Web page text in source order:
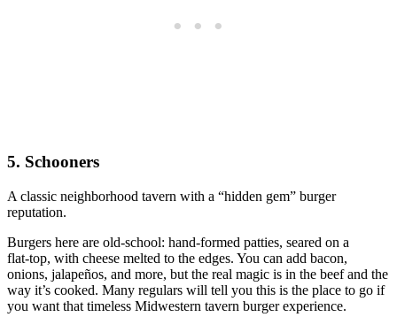
5. Schooners
A classic neighborhood tavern with a “hidden gem” burger
reputation.
Burgers here are old‑school: hand‑formed patties, seared on a
flat‑top, with cheese melted to the edges. You can add bacon,
onions, jalapeños, and more, but the real magic is in the beef and the
way it’s cooked. Many regulars will tell you this is the place to go if
you want that timeless Midwestern tavern burger experience.